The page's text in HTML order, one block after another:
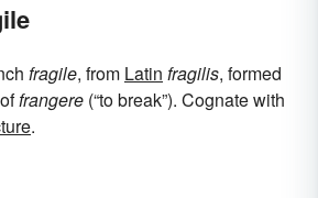
fragile, from Latin fragilis, formed
frangere (“to break”). Cognate with
.